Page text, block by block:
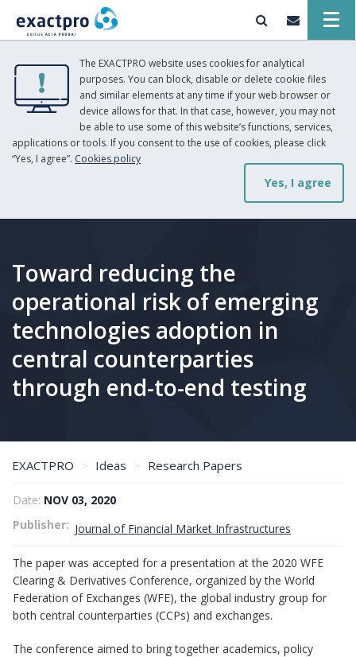
The EXACTPRO website uses cookies for analytical
purposes. You can block, disable or delete cookie files
and similar elements at any time if your web browser or
device allows for that. In that case, however, you may not
be able to use some of this website’s functions, services,
applications or tools. If you consent to the use of cookies, please click
“Yes, I agree”. Cookies policy
Yes, I agree
Toward reducing the
operational risk of emerging
technologies adoption in
central counterparties
through end-to-end testing
EXACTPRO Ideas
Research Papers
Date: NOV 03, 2020
Publisher
Journal of Financial Market Infrastructures
The paper was accepted for a presentation at the 2020 WFE
Clearing & Derivatives Conference, organized by the World
Federation of Exchanges (WFE), the global industry group for
both central counterparties (CCPs) and exchanges.
The conference aimed to bring together academics, policy